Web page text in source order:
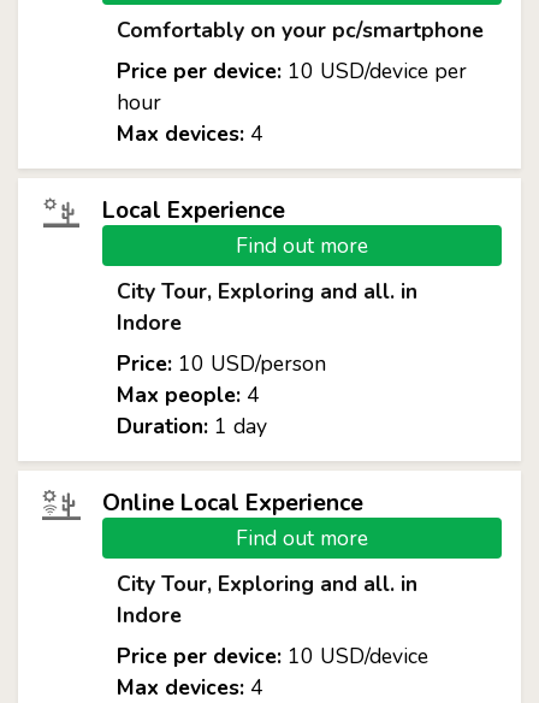
Comfortably on your pc/smartphone
Price per device:10 USD/device per
hour
Max devices:4
Local Experience
Find out more
City Tour, Exploring and all. in
Indore
Price:10 USD/person
Max people:4
Duration:1 day
Online Local Experience
Find out more
City Tour, Exploring and all. in
Indore
Price per device:10 USD/device
Max devices:4